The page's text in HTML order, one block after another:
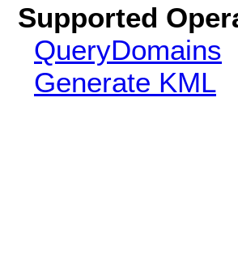
Supported
QueryDomains
Generate KML